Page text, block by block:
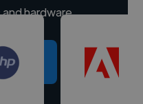
hardware.